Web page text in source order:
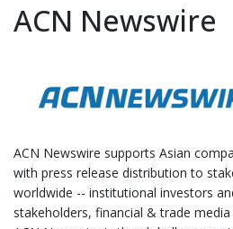
ACN Newswire
ACN Newswire supports Asian
with press release distribution to
worldwide -- institutional investors
stakeholders, financial & trade